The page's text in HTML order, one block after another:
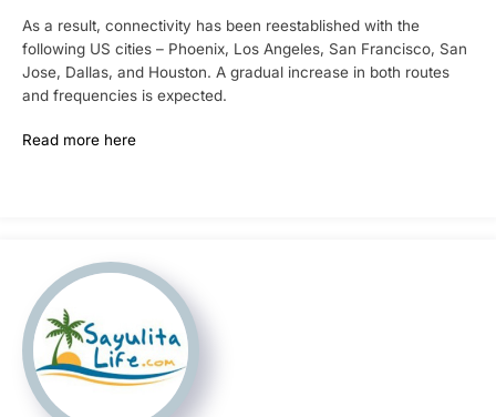
As a result, connectivity has been reestablished with the
following US cities – Phoenix, Los Angeles, San Francisco, San
Jose, Dallas, and Houston. A gradual increase in both routes
and frequencies is expected.
Read more here